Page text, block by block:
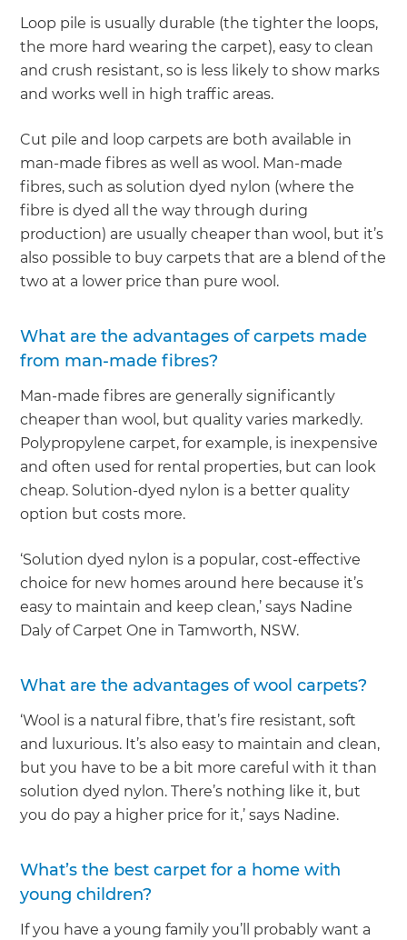
Loop pile is usually durable (the tighter the loops,
the more hard wearing the carpet), easy to clean
and crush resistant, so is less likely to show marks
and works well in high traffic areas.
Cut pile and loop carpets are both available in
man-made fibres as well as wool. Man-made
fibres, such as solution dyed nylon (where the
fibre is dyed all the way through during
production) are usually cheaper than wool, but it’s
also possible to buy carpets that are a blend of the
two at a lower price than pure wool.
What are the advantages of carpets made
from man-made fibres?
Man-made fibres are generally significantly
cheaper than wool, but quality varies markedly.
Polypropylene carpet, for example, is inexpensive
and often used for rental properties, but can look
cheap. Solution-dyed nylon is a better quality
option but costs more.
‘Solution dyed nylon is a popular, cost-effective
choice for new homes around here because it’s
easy to maintain and keep clean,’ says Nadine
Daly of Carpet One in Tamworth, NSW.
What are the advantages of wool carpets?
‘Wool is a natural fibre, that’s fire resistant, soft
and luxurious. It’s also easy to maintain and clean,
but you have to be a bit more careful with it than
solution dyed nylon. There’s nothing like it, but
you do pay a higher price for it,’ says Nadine.
What’s the best carpet for a home with
young children?
If you have a young family you’ll probably want a